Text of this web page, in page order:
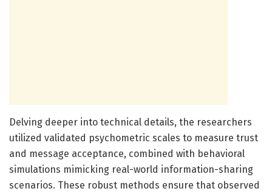
Delving deeper into technical details, the researchers
utilized validated psychometric scales to measure trust
and message acceptance, combined with behavioral
simulations mimicking real-world information-sharing
scenarios. These robust methods ensure that observed